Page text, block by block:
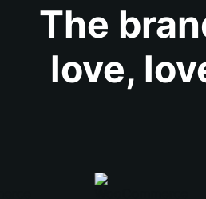
The
love,